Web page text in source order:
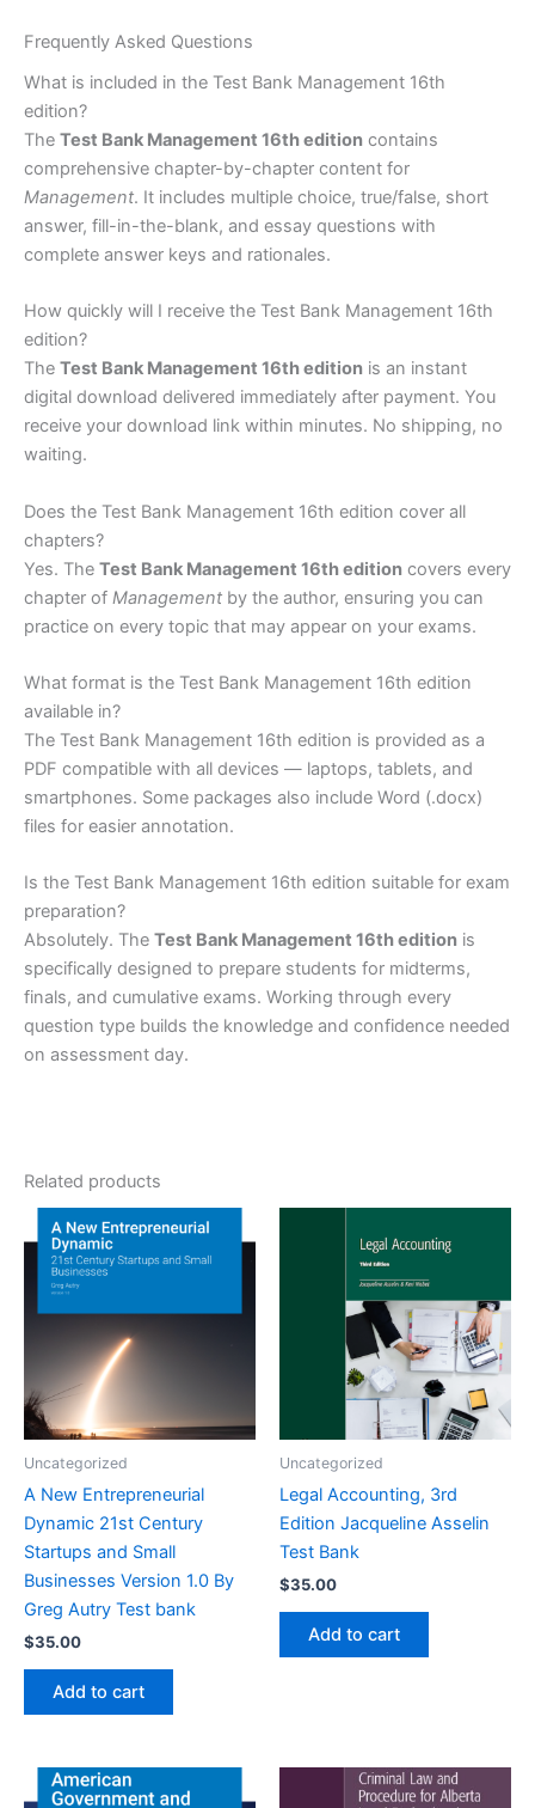
Frequently Asked Questions
What is included in the Test Bank Management 16th
edition?
The Test Bank Management 16th edition contains
comprehensive chapter-by-chapter content for
Management. It includes multiple choice, true/false, short
answer, fill-in-the-blank, and essay questions with
complete answer keys and rationales.
How quickly will I receive the Test Bank Management 16th
edition?
The Test Bank Management 16th edition is an instant
digital download delivered immediately after payment. You
receive your download link within minutes. No shipping, no
waiting.
Does the Test Bank Management 16th edition cover all
chapters?
Yes. The Test Bank Management 16th edition covers every
chapter of Management by the author, ensuring you can
practice on every topic that may appear on your exams.
What format is the Test Bank Management 16th edition
available in?
The Test Bank Management 16th edition is provided as a
PDF compatible with all devices — laptops, tablets, and
smartphones. Some packages also include Word (.docx)
files for easier annotation.
Is the Test Bank Management 16th edition suitable for exam
preparation?
Absolutely. The Test Bank Management 16th edition is
specifically designed to prepare students for midterms,
finals, and cumulative exams. Working through every
question type builds the knowledge and confidence needed
on assessment day.
Related products
Uncategorized
A New Entrepreneurial
Dynamic 21st Century
Startups and Small
Businesses Version 1.0 By
Greg Autry Test bank
$35.00
Add to cart
Uncategorized
Legal Accounting, 3rd
Edition Jacqueline Asselin
Test Bank
$35.00
Add to cart